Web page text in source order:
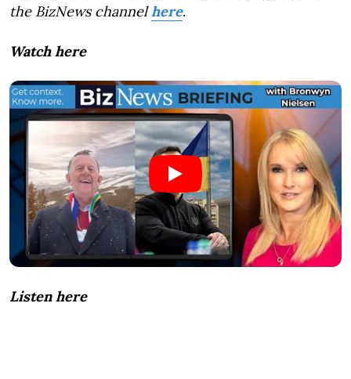
the BizNews channelhere.
Watch here
Listen here